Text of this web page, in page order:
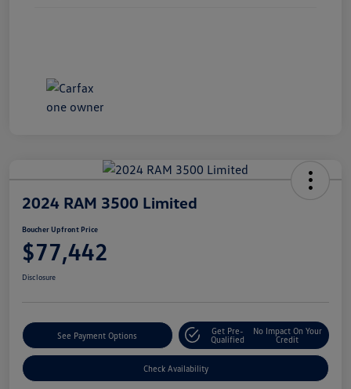
2024 RAM 3500 Limited
Boucher Upfront Price
$77,442
Disclosure
See Payment Options
Get Pre-
Qualified
No Impact On Your
Credit
Check Availability